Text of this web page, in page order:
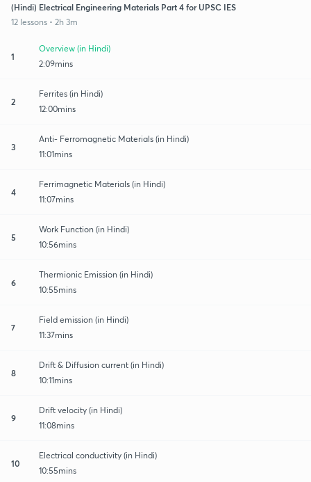
(Hindi) Electrical Engineering Materials Part 4 for UPSC IES
12 lessons • 2h 3m
1
Overview (in Hindi)
2:09mins
2
Ferrites (in Hindi)
12:00mins
3
Anti- Ferromagnetic Materials (in Hindi)
11:01mins
4
Ferrimagnetic Materials (in Hindi)
11:07mins
5
Work Function (in Hindi)
10:56mins
6
Thermionic Emission (in Hindi)
10:55mins
7
Field emission (in Hindi)
11:37mins
8
Drift & Diffusion current (in Hindi)
10:11mins
9
Drift velocity (in Hindi)
11:08mins
10
Electrical conductivity (in Hindi)
10:55mins